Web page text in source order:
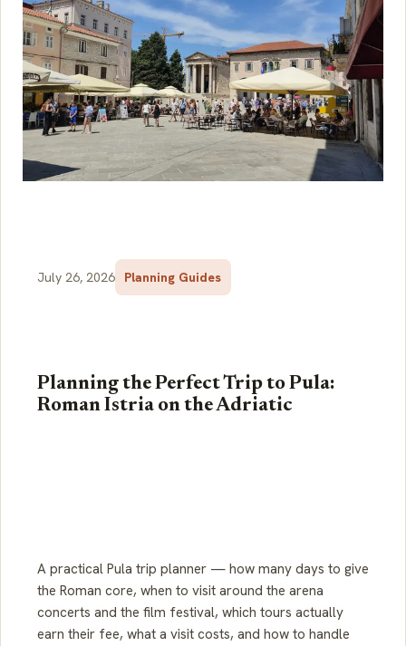
July 26, 2026 Planning Guides
Planning the Perfect Trip to Pula:
Roman Istria on the Adriatic
A practical Pula trip planner — how many days to give
the Roman core, when to visit around the arena
concerts and the film festival, which tours actually
earn their fee, what a visit costs, and how to handle